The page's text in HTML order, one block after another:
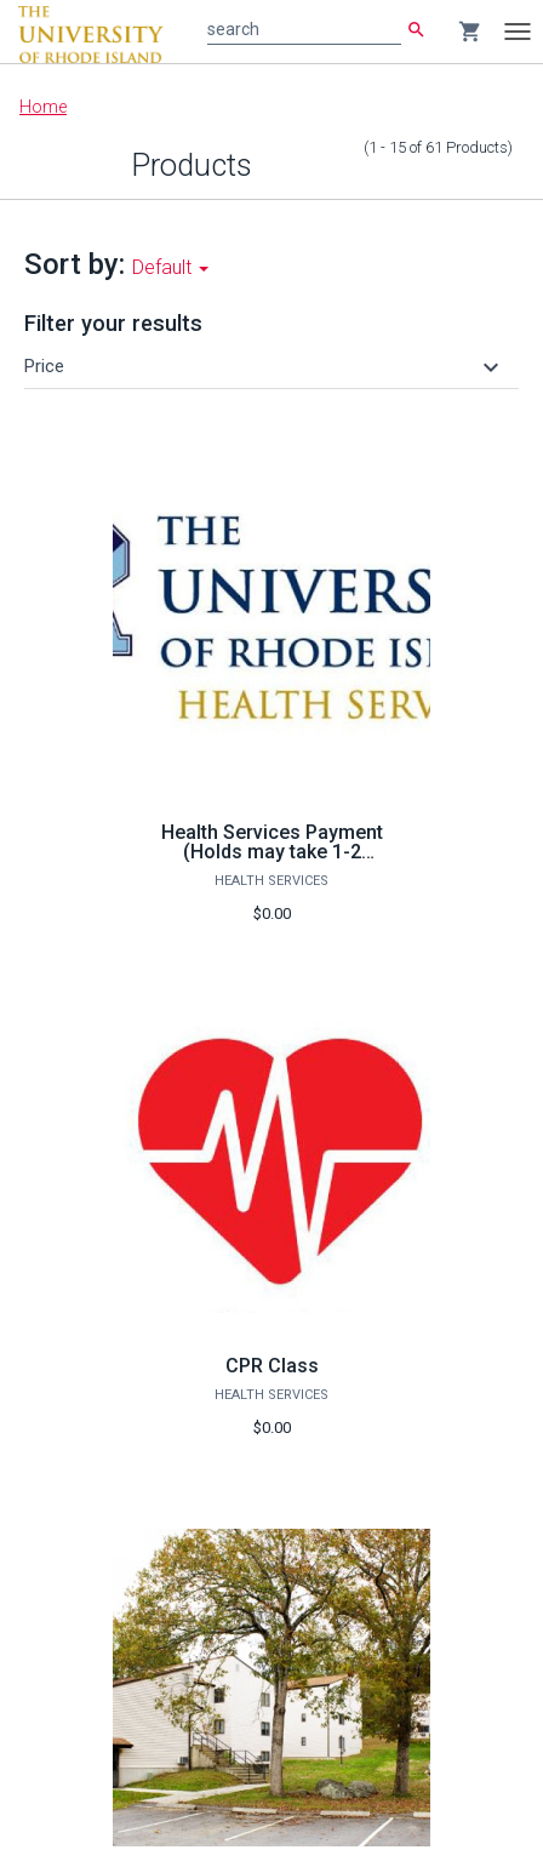
Main
content
search shopping_cart
Home
Products (1 - 15 of 61 Products)
Sort by: Default
Filter your results
Price keyboard_arrow_down
Health Services Payment
(Holds may take 1-2
business days to be
removed)
HEALTH SERVICES
$0.00
CPR Class
HEALTH SERVICES
$0.00